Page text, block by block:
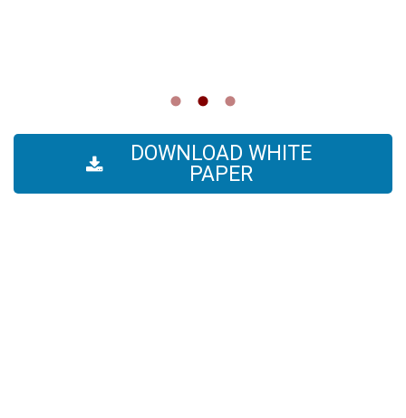
DOWNLOAD WHITE
PAPER